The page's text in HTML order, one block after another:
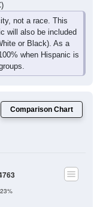
not a race. This
will also be included
or Black). As a
when Hispanic is
Comparison Chart